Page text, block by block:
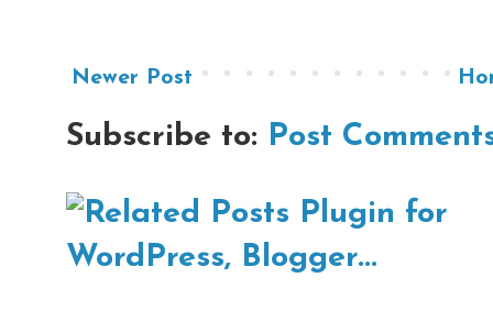
Newer Post
Subscribe to: Post